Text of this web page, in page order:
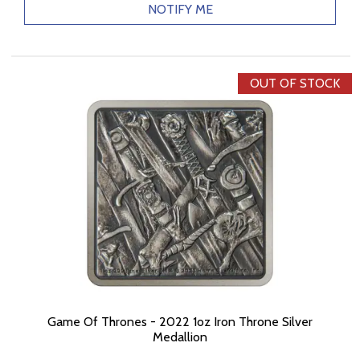
NOTIFY ME
OUT OF STOCK
Game Of Thrones - 2022 1oz Iron Throne Silver
Medallion